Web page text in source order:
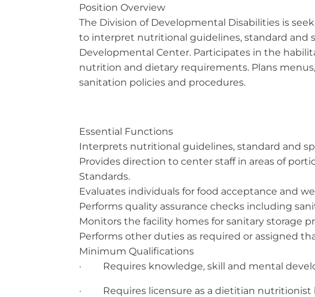
Position Overview
The Division of Developmental Disabilities is
to interpret nutritional guidelines, standard and
Developmental Center. Participates in the
nutrition and dietary requirements. Plans
sanitation policies and procedures.
Essential Functions
Interprets nutritional guidelines, standard and
Provides direction to center staff in areas of
Standards.
Evaluates individuals for food acceptance and
Performs quality assurance checks including
Monitors the facility homes for sanitary storage
Performs other duties as required or assigned
Minimum Qualifications
· Requires knowledge, skill and mental
· Requires licensure as a dietitian nutritionist